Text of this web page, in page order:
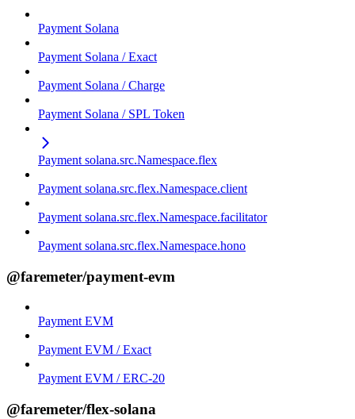
Payment Solana
Payment Solana / Exact
Payment Solana / Charge
Payment Solana / SPL Token
Payment solana.src.Namespace.flex
Payment solana.src.flex.Namespace.client
Payment solana.src.flex.Namespace.facilitator
Payment solana.src.flex.Namespace.hono
@faremeter/payment-evm
Payment EVM
Payment EVM / Exact
Payment EVM / ERC-20
@faremeter/flex-solana